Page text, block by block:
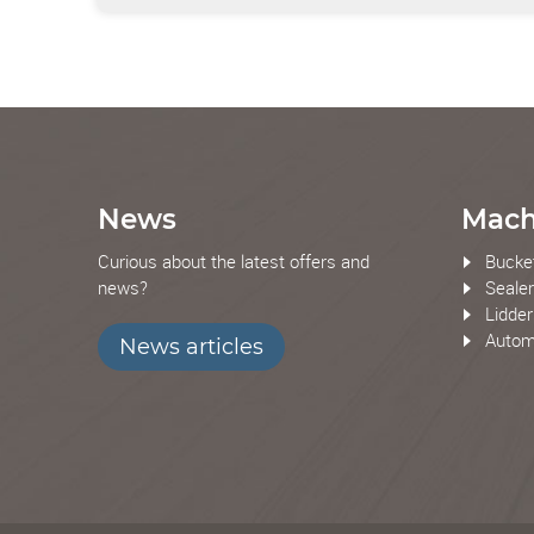
News
Curious about the latest offers and
news?
News articles